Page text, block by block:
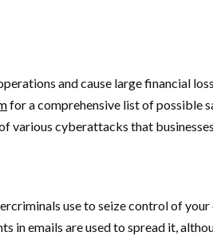
and cause large financial
for a comprehensive list of possible
various cyberattacks that
use to seize control of
in emails are used to spread it,